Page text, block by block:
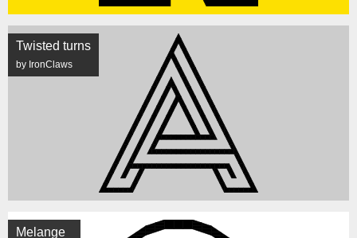
Twisted turns
by IronClaws
Melange